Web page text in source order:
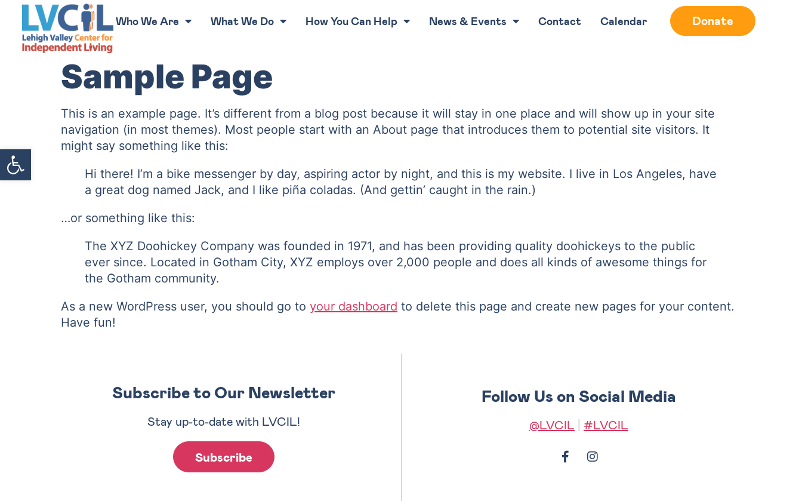
Open toolbar
Who We Are What We Do How You Can Help News & Events Contact Calendar Donate
Sample Page
This is an example page. It’s different from a blog post because it will stay in one place and will show up in your site
navigation (in most themes). Most people start with an About page that introduces them to potential site visitors. It
might say something like this:
Hi there! I’m a bike messenger by day, aspiring actor by night, and this is my website. I live in Los Angeles, have
a great dog named Jack, and I like piña coladas. (And gettin’ caught in the rain.)
…or something like this:
The XYZ Doohickey Company was founded in 1971, and has been providing quality doohickeys to the public
ever since. Located in Gotham City, XYZ employs over 2,000 people and does all kinds of awesome things for
the Gotham community.
As a new WordPress user, you should go to your dashboard to delete this page and create new pages for your content.
Have fun!
Subscribe to Our Newsletter
Stay up-to-date with LVCIL!
Subscribe
Follow Us on Social Media
@LVCIL #LVCIL